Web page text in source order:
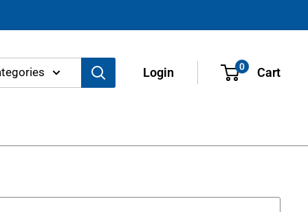
Login 0 Cart